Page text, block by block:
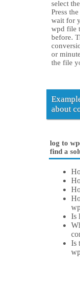
select
Press
wait for
wpd file
before.
or
the file
about
log to
find a
Is
Is